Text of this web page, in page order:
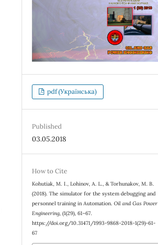
pdf (Українська)
Published
03.05.2018
How to Cite
Kohutiak, M. I., Lohinov, A. L., & Torhunakov, M. B.
(2018). The simulator for the system debugging and
personnel training in Automation.Oil and Gas Power
Engineering, (1(29), 61–67.
https://doi.org/10.31471/1993-9868-2018-1(29)-61-
67